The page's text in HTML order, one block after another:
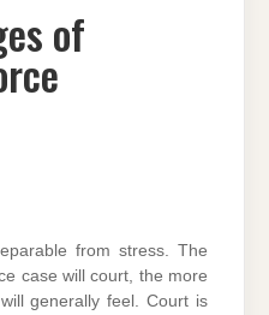
of
from stress. The
case will court, the more
generally feel. Court is